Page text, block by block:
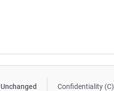
Unchanged Confidentiality (C)